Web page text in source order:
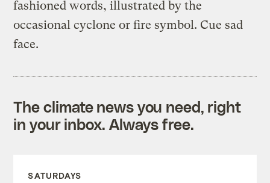
fashioned words, illustrated by the
occasional cyclone or fire symbol. Cue sad
face.
The climate news you need, right
in your inbox. Always free.
SATURDAYS